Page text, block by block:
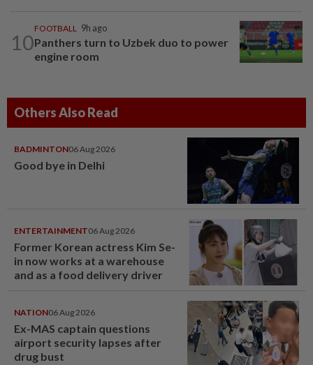
10
FOOTBALL 9h ago
Panthers turn to Uzbek duo to power
engine room
Others Also Read
BADMINTON06 Aug 2026
Good bye in Delhi
ENTERTAINMENT06 Aug 2026
Former Korean actress Kim Se-
in now works at a warehouse
and as a food delivery driver
NATION06 Aug 2026
Ex-MAS captain questions
airport security lapses after
drug bust